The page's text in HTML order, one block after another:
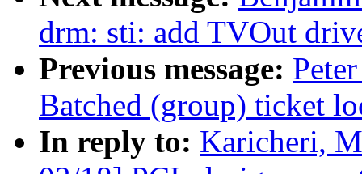
drm: sti: add TVOut
Previous message:
Batched (group) ticket
In reply to: Karicheri,